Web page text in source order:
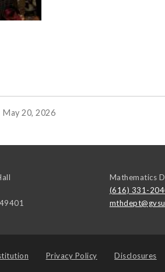
20, 2026
49401
Mathematics
(616) 331-
Privacy Policy Disclosures